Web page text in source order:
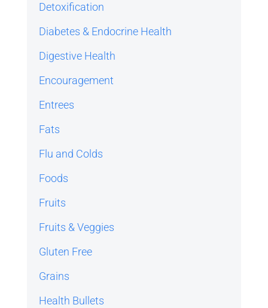
Detoxification
Diabetes & Endocrine Health
Digestive Health
Encouragement
Entrees
Fats
Flu and Colds
Foods
Fruits
Fruits & Veggies
Gluten Free
Grains
Health Bullets